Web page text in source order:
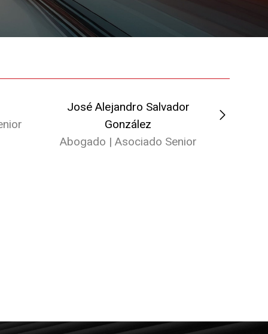
José Alejandro Salvador
González
Abogado | Asociado Senior